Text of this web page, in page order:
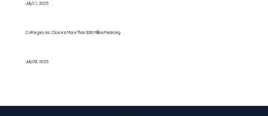
July 31, 2025
CoRegen, Inc. Closes More Than $93 Million Financing
July 09, 2025